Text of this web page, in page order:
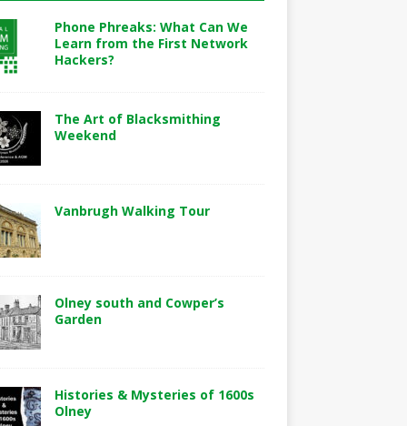
Phone Phreaks: What Can We
Learn from the First Network
Hackers?
The Art of Blacksmithing
Weekend
Vanbrugh Walking Tour
Olney south and Cowper’s
Garden
Histories & Mysteries of 1600s
Olney